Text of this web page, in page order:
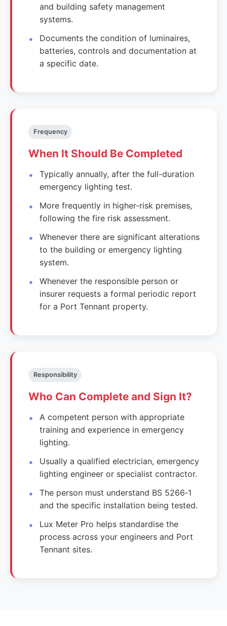
and building safety management
systems.
Documents the condition of luminaires,
batteries, controls and documentation at
a specific date.
Frequency
When It Should Be Completed
Typically annually, after the full-duration
emergency lighting test.
More frequently in higher-risk premises,
following the fire risk assessment.
Whenever there are significant alterations
to the building or emergency lighting
system.
Whenever the responsible person or
insurer requests a formal periodic report
for a Port Tennant property.
Responsibility
Who Can Complete and Sign It?
A competent person with appropriate
training and experience in emergency
lighting.
Usually a qualified electrician, emergency
lighting engineer or specialist contractor.
The person must understand BS 5266‑1
and the specific installation being tested.
Lux Meter Pro helps standardise the
process across your engineers and Port
Tennant sites.